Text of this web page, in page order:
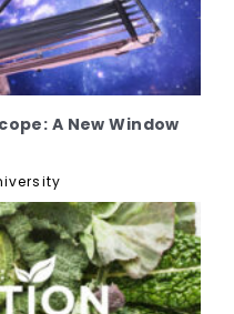
A New Window